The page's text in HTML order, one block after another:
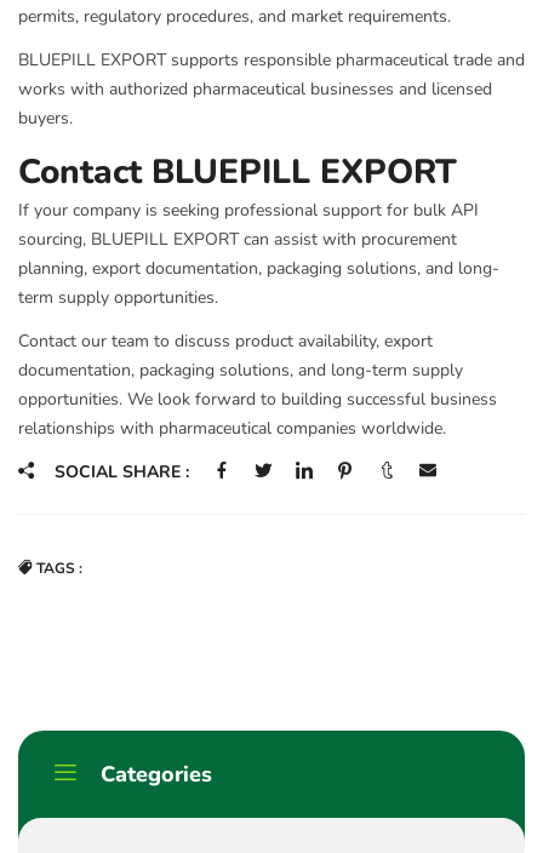
Categories
permits, regulatory procedures, and market requirements.
BLUEPILL EXPORT supports responsible pharmaceutical trade and
works with authorized pharmaceutical businesses and licensed
buyers.
Contact BLUEPILL EXPORT
If your company is seeking professional support for bulk API
sourcing, BLUEPILL EXPORT can assist with procurement
planning, export documentation, packaging solutions, and long-
term supply opportunities.
Contact our team to discuss product availability, export
documentation, packaging solutions, and long-term supply
opportunities. We look forward to building successful business
relationships with pharmaceutical companies worldwide.
SOCIAL SHARE :
TAGS :